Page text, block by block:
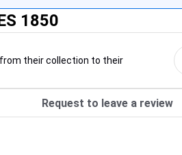
1850
their collection to their
Request to leave a review